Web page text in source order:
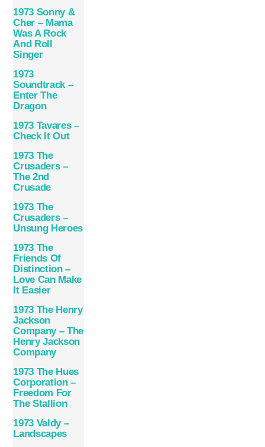
1973 Sonny &
Cher – Mama
Was A Rock
And Roll
Singer
1973
Soundtrack –
Enter The
Dragon
1973 Tavares –
Check It Out
1973 The
Crusaders –
The 2nd
Crusade
1973 The
Crusaders –
Unsung Heroes
1973 The
Friends Of
Distinction –
Love Can Make
It Easier
1973 The Henry
Jackson
Company – The
Henry Jackson
Company
1973 The Hues
Corporation –
Freedom For
The Stallion
1973 Valdy –
Landscapes